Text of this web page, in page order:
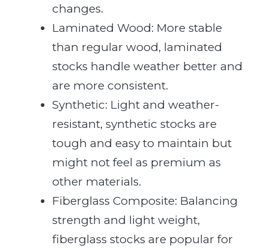
changes.
Laminated Wood: More stable
than regular wood, laminated
stocks handle weather better and
are more consistent.
Synthetic: Light and weather-
resistant, synthetic stocks are
tough and easy to maintain but
might not feel as premium as
other materials.
Fiberglass Composite: Balancing
strength and light weight,
fiberglass stocks are popular for